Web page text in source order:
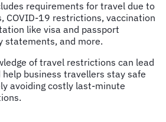
requirements for travel due to
COVID-19 restrictions, vaccination
like visa and passport
statements, and more.
of travel restrictions can lead
business travellers stay safe
avoiding costly last-minute